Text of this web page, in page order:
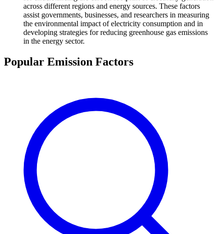
across different regions and energy sources. These factors
assist governments, businesses, and researchers in measuring
the environmental impact of electricity consumption and in
developing strategies for reducing greenhouse gas emissions
in the energy sector.
Popular Emission Factors